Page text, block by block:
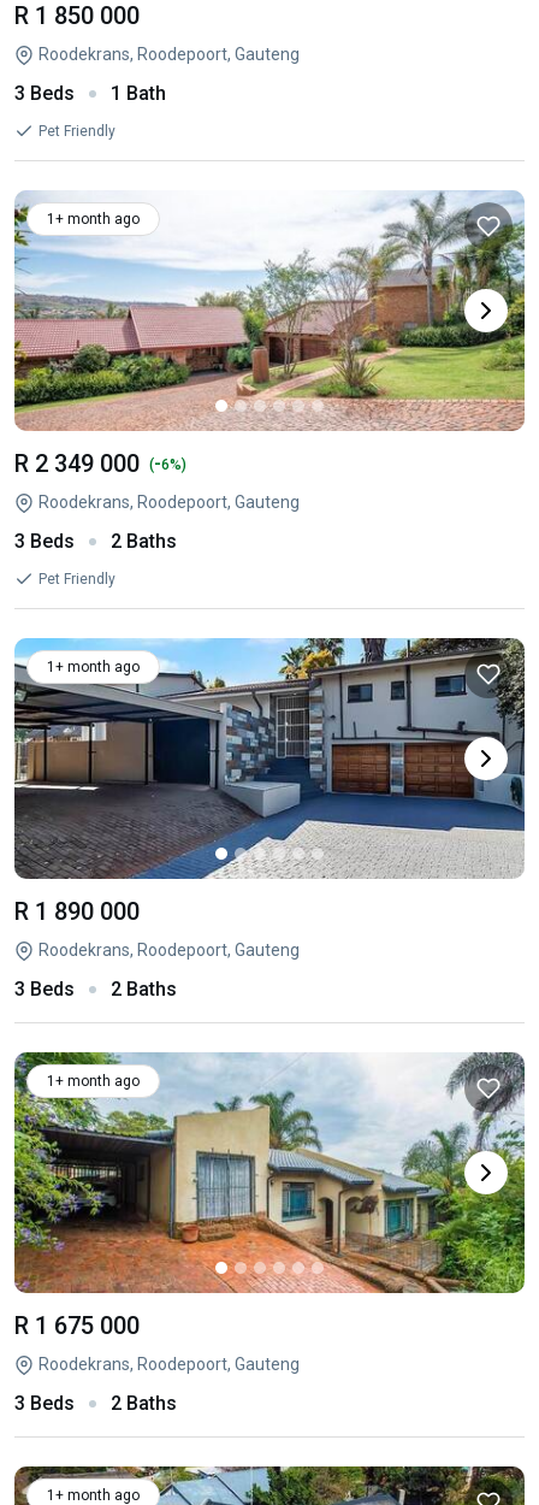
R 1 850 000
Roodekrans, Roodepoort, Gauteng
3 Beds 1 Bath
Pet Friendly
1+ month ago
R 2 349 000 (-6%)
Roodekrans, Roodepoort, Gauteng
3 Beds 2 Baths
Pet Friendly
1+ month ago
R 1 890 000
Roodekrans, Roodepoort, Gauteng
3 Beds 2 Baths
1+ month ago
R 1 675 000
Roodekrans, Roodepoort, Gauteng
3 Beds 2 Baths
1+ month ago